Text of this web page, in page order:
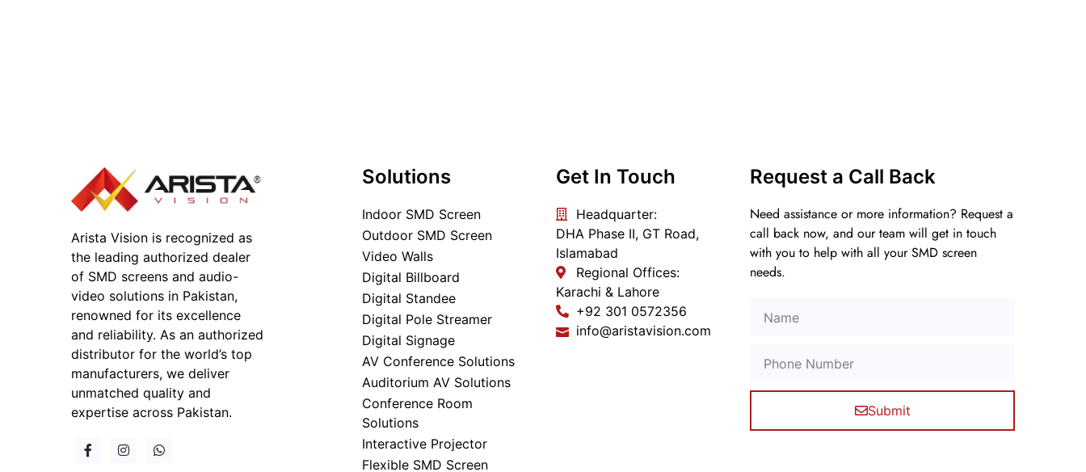
Arista Vision is recognized as
the leading authorized dealer
of SMD screens and audio-
video solutions in Pakistan,
renowned for its excellence
and reliability. As an authorized
distributor for the world’s top
manufacturers, we deliver
unmatched quality and
expertise across Pakistan.
Solutions
Indoor SMD Screen
Outdoor SMD Screen
Video Walls
Digital Billboard
Digital Standee
Digital Pole Streamer
Digital Signage
AV Conference Solutions
Auditorium AV Solutions
Conference Room
Solutions
Interactive Projector
Flexible SMD Screen
Get In Touch
Headquarter:
DHA Phase II, GT Road,
Islamabad
Regional Offices:
Karachi & Lahore
+92 301 0572356
info@aristavision.com
Request a Call Back
Need assistance or more information? Request a
call back now, and our team will get in touch
with you to help with all your SMD screen
needs.
Submit